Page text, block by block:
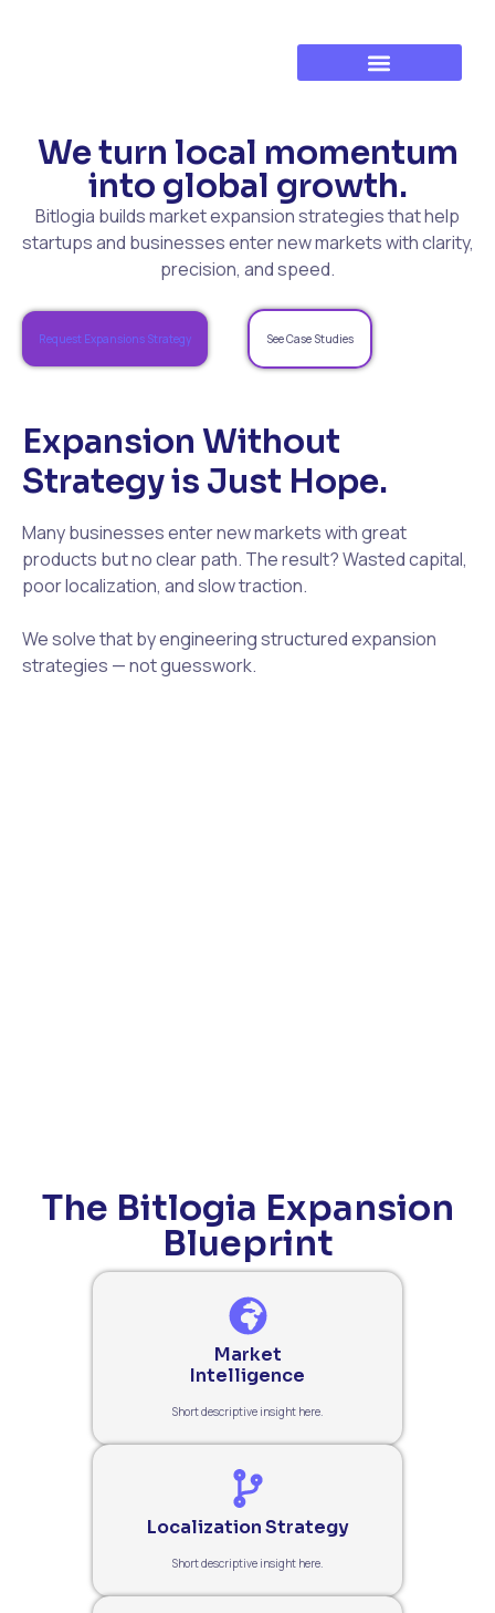
We turn local momentum
into global growth.
Bitlogia builds market expansion strategies that help
startups and businesses enter new markets with clarity,
precision, and speed.
Request Expansions Strategy See Case Studies
Expansion Without
Strategy is Just Hope.
Many businesses enter new markets with great
products but no clear path. The result? Wasted capital,
poor localization, and slow traction.
We solve that by engineering structured expansion
strategies — not guesswork.
The Bitlogia Expansion
Blueprint
Market
Intelligence
Short descriptive insight here.
Localization Strategy
Short descriptive insight here.